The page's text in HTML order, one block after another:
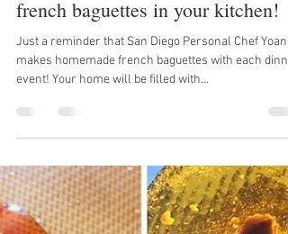
Yoann Taboyan
Imagine the smell of homemade
french baguettes in your kitchen!